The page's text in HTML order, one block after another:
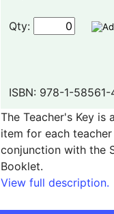
Qty:
ISBN: 978-1-58561-
The Teacher's Key is
item for each
conjunction with the
Booklet.
View full description.